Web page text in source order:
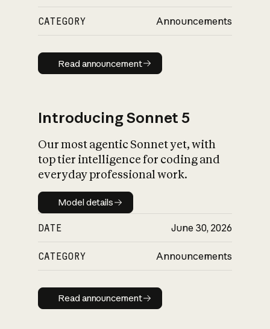
CATEGORY Announcements
Read announcement
Read announcement
Introducing Sonnet 5
Our most agentic Sonnet yet, with
top tier intelligence for coding and
everyday professional work.
Model details
Model details
DATE June 30, 2026
CATEGORY Announcements
Read announcement
Read announcement